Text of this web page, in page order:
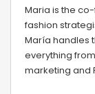
Maria is the
fashion
María handles
everything
marketing and